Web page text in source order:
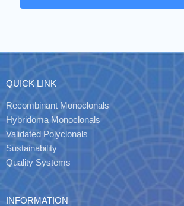
QUICK LINK
Recombinant Monoclonals
Hybridoma Monoclonals
Validated Polyclonals
Sustainability
Quality Systems
INFORMATION